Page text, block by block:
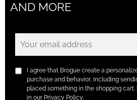
AND MORE
I agree that Brogue create a
purchase and behavior, including
placed something in the shopping
in our Privacy Policy.